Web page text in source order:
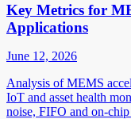
Key Metrics for
Applications
June 12, 2026
Analysis of MEMS
IoT and asset health
noise, FIFO and on-chip